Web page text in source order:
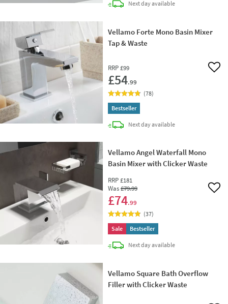
Next daydelivery
available
Vellamo Forte Mono Basin Mixer
Tap & Waste
RRP £99
£54.99
Add
(78)
Bestseller
Next daydelivery
available
Vellamo Angel Waterfall Mono
Basin Mixer with Clicker Waste
RRP £181
Was£79.99
£74.99
Add
(37)
Sale
Bestseller
Next daydelivery
available
Vellamo Square Bath Overflow
Filler with Clicker Waste